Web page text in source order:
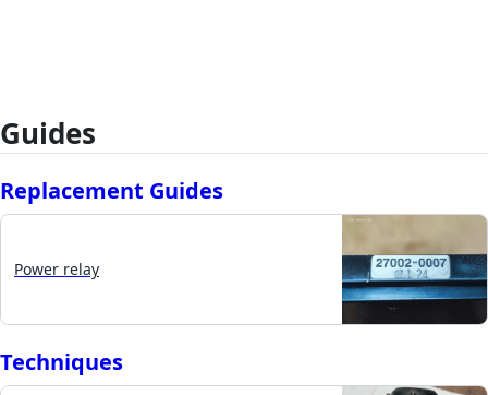
Guides
Replacement Guides
Power relay
Techniques